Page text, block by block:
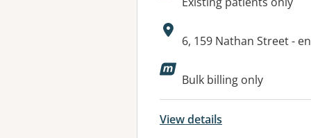
Address:
6, 159 Nathan Street -
Available
Bulk billing only
View details